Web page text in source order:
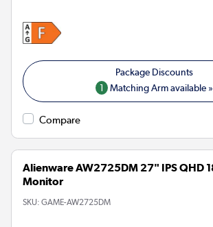
1 Matching Arm available »
Compare
Alienware AW2725DM 27" IPS QHD
Monitor
SKU: GAME-AW2725DM